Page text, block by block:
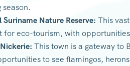
season.
Suriname Nature Reserve: This
for eco-tourism, with
This town is a gateway to
to see flamingos,